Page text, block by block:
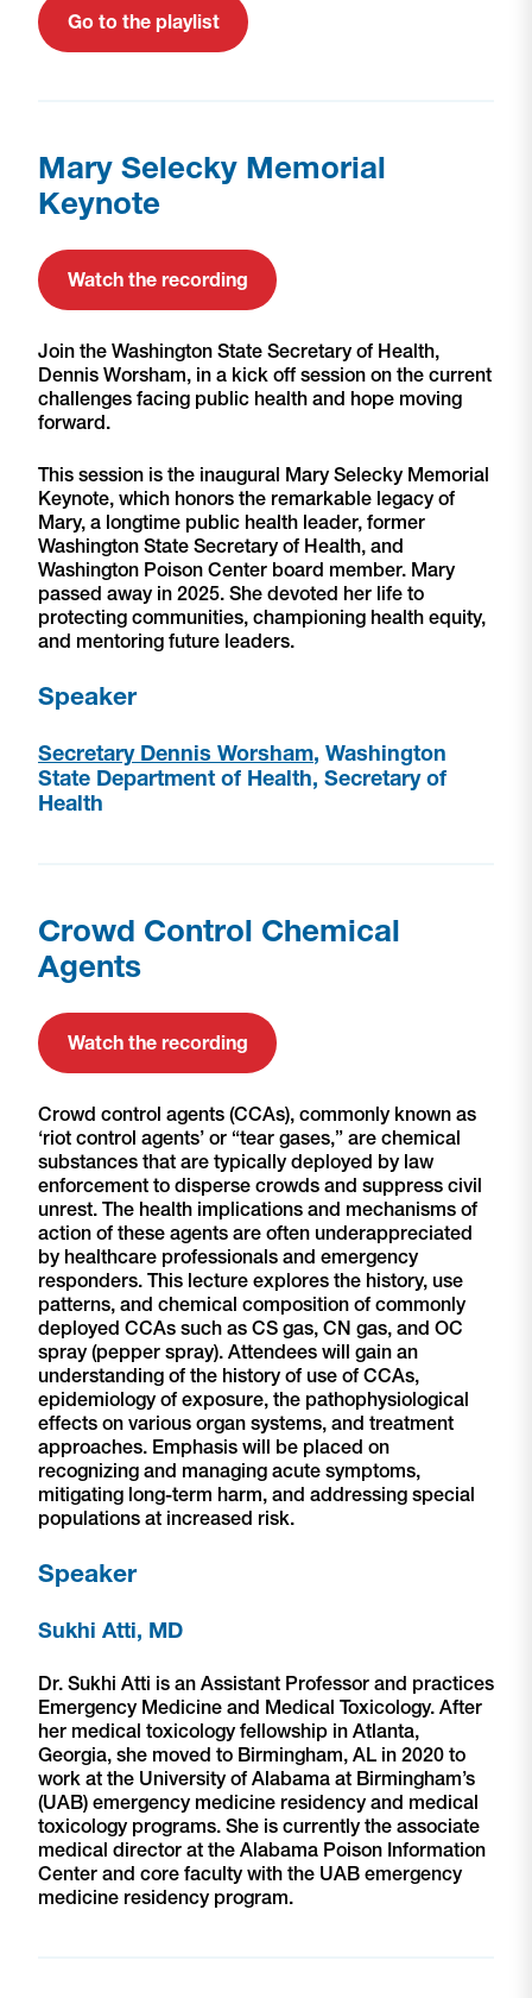
Go to the playlist
Mary Selecky Memorial
Keynote
Watch the recording
Join the Washington State Secretary of Health,
Dennis Worsham, in a kick off session on the current
challenges facing public health and hope moving
forward.
This session is the inaugural Mary Selecky Memorial
Keynote, which honors the remarkable legacy of
Mary, a longtime public health leader, former
Washington State Secretary of Health, and
Washington Poison Center board member. Mary
passed away in 2025. She devoted her life to
protecting communities, championing health equity,
and mentoring future leaders.
Speaker
Secretary Dennis Worsham, Washington
State Department of Health, Secretary of
Health
Crowd Control Chemical
Agents
Watch the recording
Crowd control agents (CCAs), commonly known as
‘riot control agents’ or “tear gases,” are chemical
substances that are typically deployed by law
enforcement to disperse crowds and suppress civil
unrest. The health implications and mechanisms of
action of these agents are often underappreciated
by healthcare professionals and emergency
responders. This lecture explores the history, use
patterns, and chemical composition of commonly
deployed CCAs such as CS gas, CN gas, and OC
spray (pepper spray). Attendees will gain an
understanding of the history of use of CCAs,
epidemiology of exposure, the pathophysiological
effects on various organ systems, and treatment
approaches. Emphasis will be placed on
recognizing and managing acute symptoms,
mitigating long-term harm, and addressing special
populations at increased risk.
Speaker
Sukhi Atti, MD
Dr. Sukhi Atti is an Assistant Professor and practices
Emergency Medicine and Medical Toxicology. After
her medical toxicology fellowship in Atlanta,
Georgia, she moved to Birmingham, AL in 2020 to
work at the University of Alabama at Birmingham’s
(UAB) emergency medicine residency and medical
toxicology programs. She is currently the associate
medical director at the Alabama Poison Information
Center and core faculty with the UAB emergency
medicine residency program.